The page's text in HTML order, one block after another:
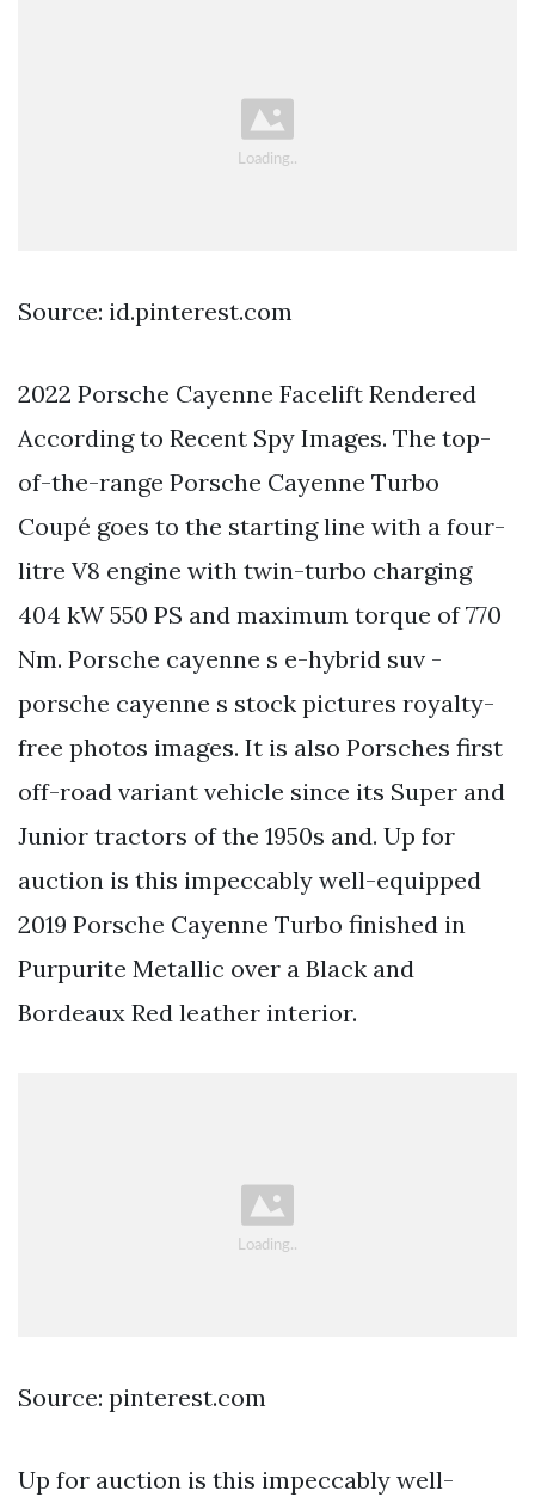
Source: id.pinterest.com
2022 Porsche Cayenne Facelift Rendered
According to Recent Spy Images. The top-
of-the-range Porsche Cayenne Turbo
Coupé goes to the starting line with a four-
litre V8 engine with twin-turbo charging
404 kW 550 PS and maximum torque of 770
Nm. Porsche cayenne s e-hybrid suv -
porsche cayenne s stock pictures royalty-
free photos images. It is also Porsches first
off-road variant vehicle since its Super and
Junior tractors of the 1950s and. Up for
auction is this impeccably well-equipped
2019 Porsche Cayenne Turbo finished in
Purpurite Metallic over a Black and
Bordeaux Red leather interior.
Source: pinterest.com
Up for auction is this impeccably well-